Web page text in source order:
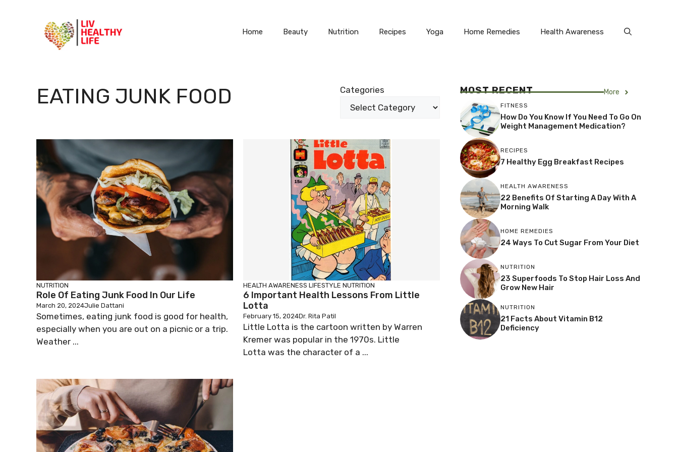
Home Beauty Nutrition Recipes Yoga Home Remedies Health Awareness
EATING JUNK FOOD Categories
NUTRITION
Role Of Eating Junk Food In Our Life
March 20, 2024Julie Dattani
Sometimes, eating junk food is good for health,
especially when you are out on a picnic or a trip.
Weather ...
HEALTH AWARENESS LIFESTYLE NUTRITION
6 Important Health Lessons From Little
Lotta
February 15, 2024Dr. Rita Patil
Little Lotta is the cartoon written by Warren
Kremer was popular in the 1970s. Little
Lotta was the character of a ...
MOST RECENT More
FITNESS
How Do You Know If You Need To Go On
Weight Management Medication?
RECIPES
7 Healthy Egg Breakfast Recipes
HEALTH AWARENESS
22 Benefits Of Starting A Day With A
Morning Walk
HOME REMEDIES
24 Ways To Cut Sugar From Your Diet
NUTRITION
23 Superfoods To Stop Hair Loss And
Grow New Hair
NUTRITION
21 Facts About Vitamin B12
Deficiency